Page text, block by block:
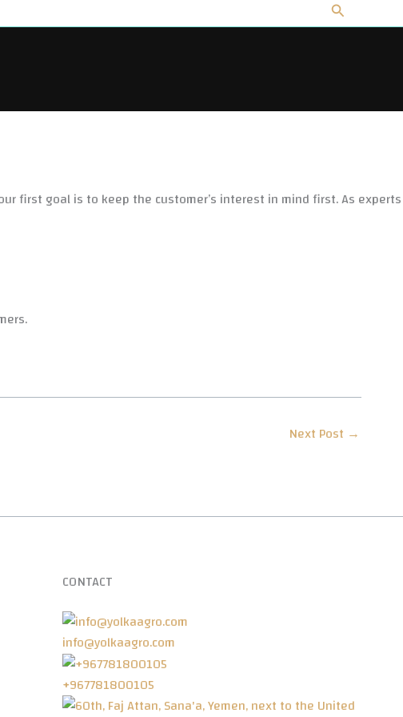
Search
first goal is to keep the customer’s interest in mind first. As experts
Next Post →
CONTACT
info@yolkaagro.com
+967781800105